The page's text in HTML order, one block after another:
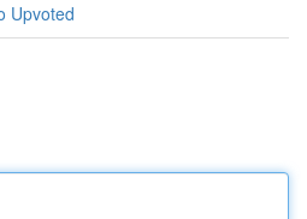
Upvoted